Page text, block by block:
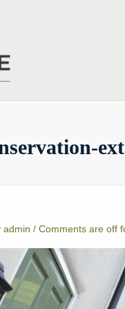
ext
admin / Comments are off